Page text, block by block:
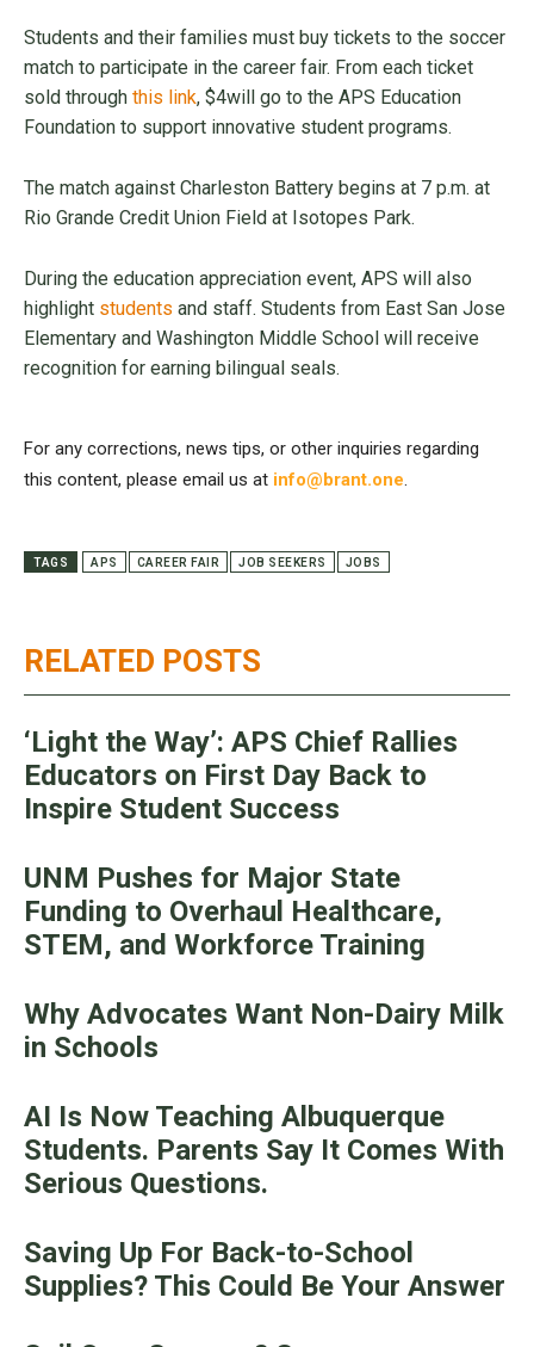
RELATED POSTS
‘Light the Way’: APS Chief Rallies
Educators on First Day Back to
Inspire Student Success
UNM Pushes for Major State
Funding to Overhaul Healthcare,
STEM, and Workforce Training
Why Advocates Want Non-Dairy Milk
in Schools
AI Is Now Teaching Albuquerque
Students. Parents Say It Comes With
Serious Questions.
Saving Up For Back-to-School
Supplies? This Could Be Your Answer
Students and their families must buy tickets to the soccer
match to participate in the career fair. From each ticket
sold through this link, $4will go to the APS Education
Foundation to support innovative student programs.
The match against Charleston Battery begins at 7 p.m. at
Rio Grande Credit Union Field at Isotopes Park.
During the education appreciation event, APS will also
highlight students and staff. Students from East San Jose
Elementary and Washington Middle School will receive
recognition for earning bilingual seals.
For any corrections, news tips, or other inquiries regarding
this content, please email us at info@brant.one.
TAGS APS CAREER FAIR JOB SEEKERS JOBS